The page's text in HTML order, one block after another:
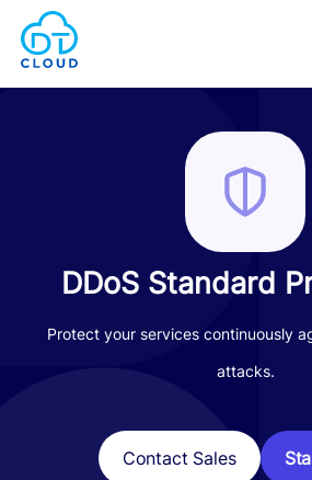
DDoS Standard
Protect your services continuously
attacks.
Contact Sales